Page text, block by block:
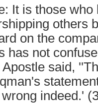
It is those
others
on the
has not
said,
indeed.'